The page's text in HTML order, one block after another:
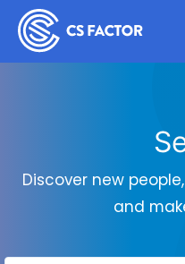
Discover new
and